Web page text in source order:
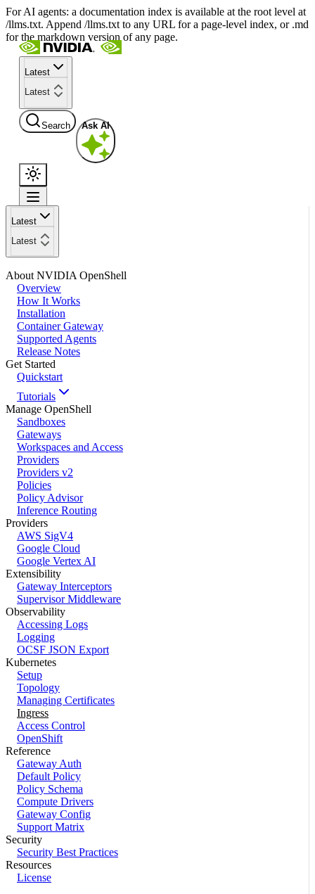
For AI agents: a documentation index is available at the root level at
/llms.txt. Append /llms.txt to any URL for a page-level index, or .md
for the markdown version of any page.
Latest
Latest
Search Ask AI
Latest
Latest
About NVIDIA OpenShell
Overview
How It Works
Installation
Container Gateway
Supported Agents
Release Notes
Get Started
Quickstart
Tutorials
Manage OpenShell
Sandboxes
Gateways
Workspaces and Access
Providers
Providers v2
Policies
Policy Advisor
Inference Routing
Providers
AWS SigV4
Google Cloud
Google Vertex AI
Extensibility
Gateway Interceptors
Supervisor Middleware
Observability
Accessing Logs
Logging
OCSF JSON Export
Kubernetes
Setup
Topology
Managing Certificates
Ingress
Access Control
OpenShift
Reference
Gateway Auth
Default Policy
Policy Schema
Compute Drivers
Gateway Config
Support Matrix
Security
Security Best Practices
Resources
License